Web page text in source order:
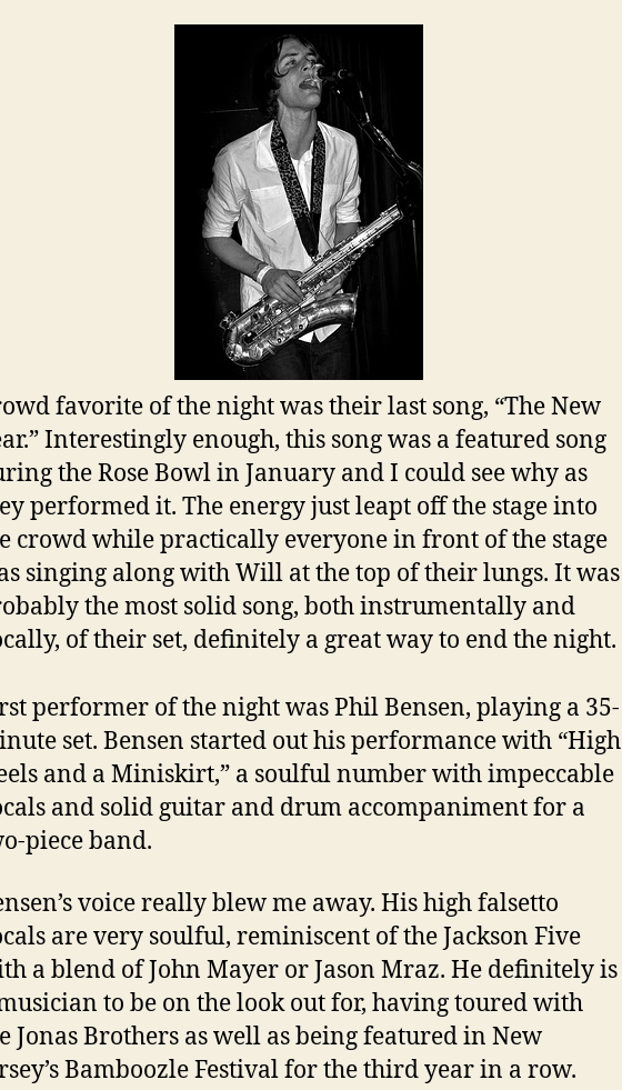
favorite of the night was their last song, “The New
Interestingly enough, this song was a featured song
the Rose Bowl in January and I could see why as
performed it. The energy just leapt off the stage into
crowd while practically everyone in front of the stage
singing along with Will at the top of their lungs. It was
the most solid song, both instrumentally and
of their set, definitely a great way to end the night.
performer of the night was Phil Bensen, playing a 35-
set. Bensen started out his performance with “High
and a Miniskirt,” a soulful number with impeccable
and solid guitar and drum accompaniment for a
piece band.
voice really blew me away. His high falsetto
are very soulful, reminiscent of the Jackson Five
a blend of John Mayer or Jason Mraz. He definitely is
to be on the look out for, having toured with
Jonas Brothers as well as being featured in New
Bamboozle Festival for the third year in a row.